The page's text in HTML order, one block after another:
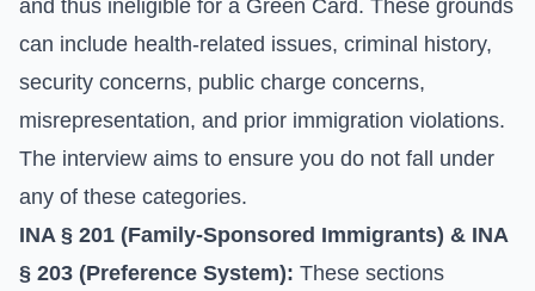
and thus ineligible for a Green Card. These grounds
can include health-related issues, criminal history,
security concerns, public charge concerns,
misrepresentation, and prior immigration violations.
The interview aims to ensure you do not fall under
any of these categories.
INA § 201 (Family-Sponsored Immigrants) & INA
§ 203 (Preference System): These sections